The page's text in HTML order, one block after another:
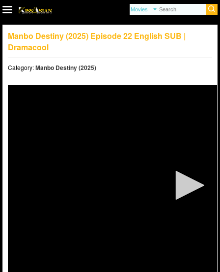
Manbo Destiny (2025) Episode 22 English SUB |
Dramacool
Category:Manbo Destiny (2025)